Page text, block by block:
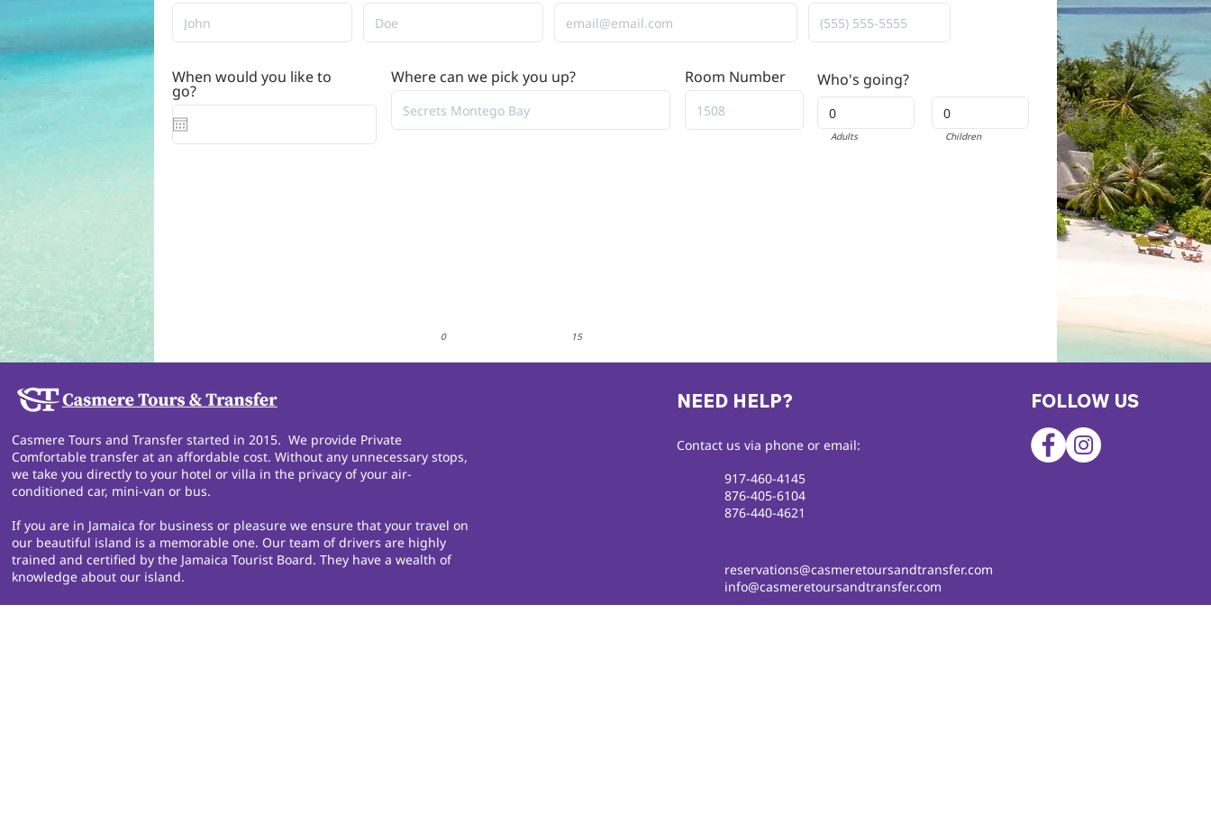
When would you like to
go?
e
i
Where can we pick you up? Room Number Who's going?
Adults Children
0 15
Casmere Tours and Transfer started in 2015. We provide Private
Comfortable transfer at an affordable cost. Without any unnecessary stops,
we take you directly to your hotel or villa in the privacy of your air-
conditioned car, mini-van or bus.
If you are in Jamaica for business or pleasure we ensure that your travel on
our beautiful island is a memorable one. Our team of drivers are highly
trained and certified by the Jamaica Tourist Board. They have a wealth of
knowledge about our island.
NEED HELP?
Contact us via phone or email:
917-460-4145
876-405-6104
876-440-4621
reservations@casmeretoursandtransfer.com
info@casmeretoursandtransfer.com
FOLLOW US